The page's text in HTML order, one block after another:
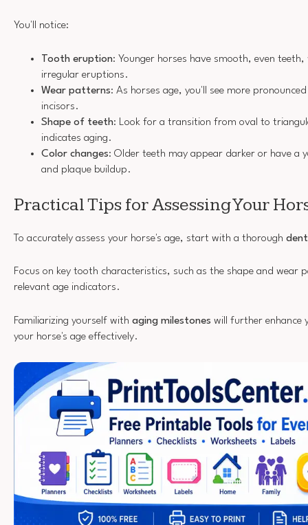
You'll notice:
Tooth eruption: Younger horses have smooth, even
irregular eruptions.
Wear patterns: As horses age, you'll see more
incisors.
Shape of teeth: Look for a transition from oval to
indicates aging.
Color changes: Older teeth may appear darker or have a
and plaque buildup.
Practical Tips for Assessing Your
To accurately assess your horse's age, start with a thorough
Focus on key tooth characteristics, such as the shape and wear
relevant age indicators.
Familiarizing yourself with aging milestones will further enhance
your horse's age effectively.